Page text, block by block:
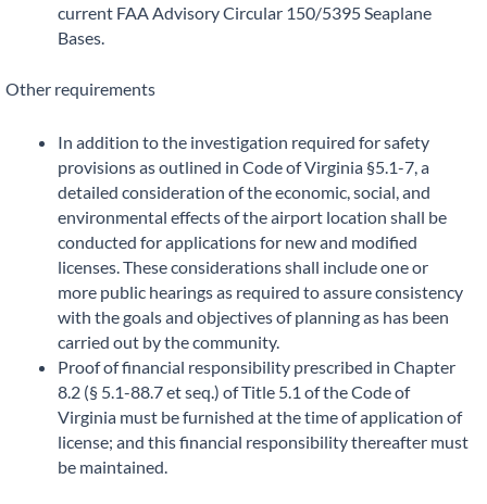
current FAA Advisory Circular 150/5395 Seaplane
Bases.
Other requirements
In addition to the investigation required for safety
provisions as outlined in Code of Virginia §5.1-7, a
detailed consideration of the economic, social, and
environmental effects of the airport location shall be
conducted for applications for new and modified
licenses. These considerations shall include one or
more public hearings as required to assure consistency
with the goals and objectives of planning as has been
carried out by the community.
Proof of financial responsibility prescribed in Chapter
8.2 (§ 5.1-88.7 et seq.) of Title 5.1 of the Code of
Virginia must be furnished at the time of application of
license; and this financial responsibility thereafter must
be maintained.